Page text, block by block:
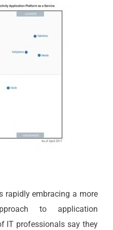
rapidly embracing a more
to application
IT professionals say they